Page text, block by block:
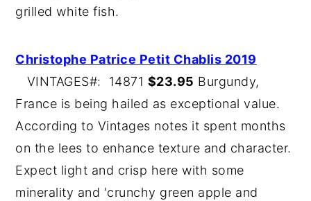
grilled white fish.
Christophe Patrice Petit Chablis 2019
VINTAGES#: 14871 $23.95 Burgundy,
France is being hailed as exceptional value.
According to Vintages notes it spent months
on the lees to enhance texture and character.
Expect light and crisp here with some
minerality and 'crunchy green apple and